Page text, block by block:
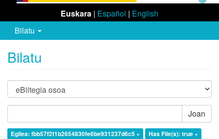
Euskara | Español | English
Bilatu
Bilatu
Joan
Egilea: fbb57f2f1b2654830fe6be931237d6c5 ×
Has File(s): true ×